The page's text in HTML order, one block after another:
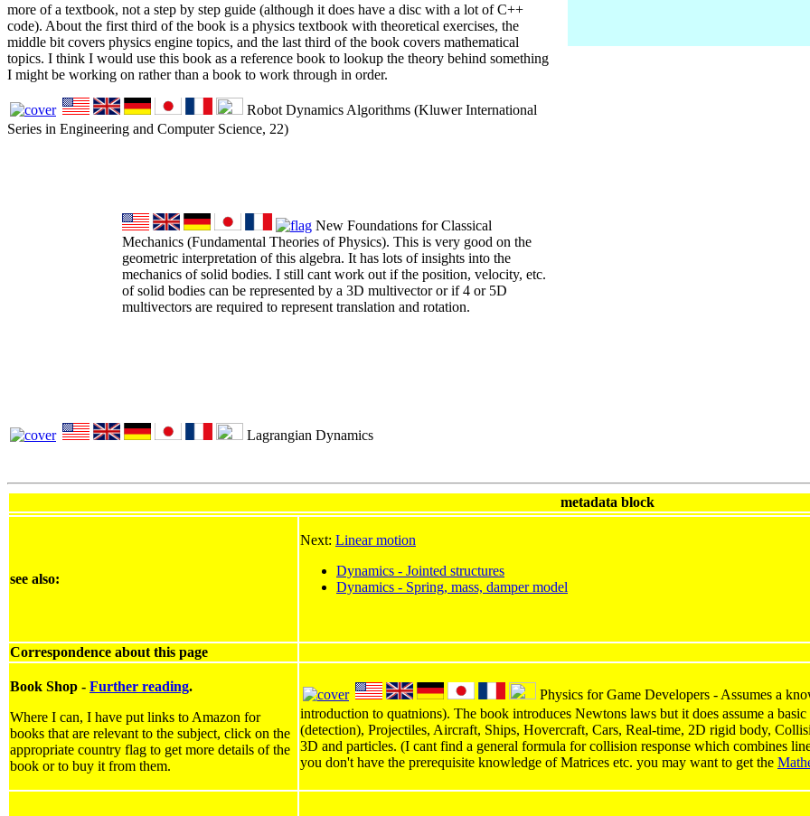
more of a textbook, not a step by step guide (although it does have a disc with a lot of C++
code). About the first third of the book is a physics textbook with theoretical exercises, the
middle bit covers physics engine topics, and the last third of the book covers mathematical
topics. I think I would use this book as a reference book to lookup the theory behind something
I might be working on rather than a book to work through in order.
Robot Dynamics Algorithms (Kluwer International
Series in Engineering and Computer Science, 22)
New Foundations for Classical
Mechanics (Fundamental Theories of Physics). This is very good on the
geometric interpretation of this algebra. It has lots of insights into the
mechanics of solid bodies. I still cant work out if the position, velocity, etc.
of solid bodies can be represented by a 3D multivector or if 4 or 5D
multivectors are required to represent translation and rotation.
Lagrangian Dynamics
metadata block
see also:
Next: Linear motion
Dynamics - Jointed structures
Dynamics - Spring, mass, damper model
Correspondence about this page
Book Shop - Further reading.
Where I can, I have put links to Amazon for
books that are relevant to the subject, click on the
appropriate country flag to get more details of the
book or to buy it from them.
Physics for Game Developers - Assumes a
introduction to quatnions). The book introduces Newtons laws but it does assume a
(detection), Projectiles, Aircraft, Ships, Hovercraft, Cars, Real-time, 2D rigid body,
3D and particles. (I cant find a general formula for collision response which combines
you don't have the prerequisite knowledge of Matrices etc. you may want to get the